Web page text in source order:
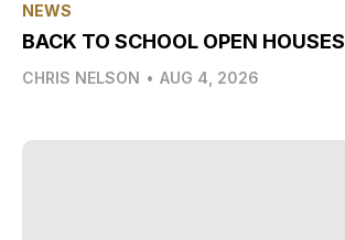
NEWS
BACK TO SCHOOL OPEN HOUSES
CHRIS NELSON • AUG 4, 2026